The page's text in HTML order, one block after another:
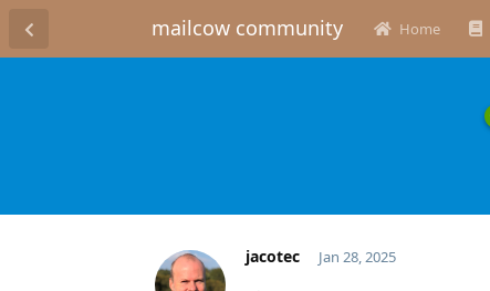
mailcow community Home
jacotec Jan 28, 2025